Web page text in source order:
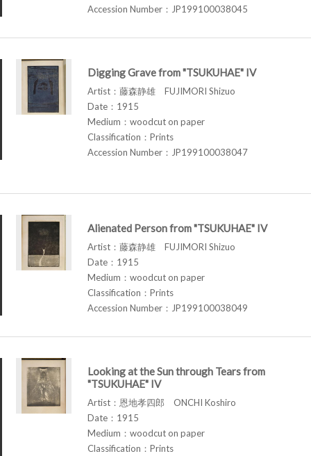
Accession Number：JP199100038045
Digging Grave from "TSUKUHAE" IV
Artist：藤森静雄 FUJIMORI Shizuo
Date：1915
Medium：woodcut on paper
Classification：Prints
Accession Number：JP199100038047
Alienated Person from "TSUKUHAE" IV
Artist：藤森静雄 FUJIMORI Shizuo
Date：1915
Medium：woodcut on paper
Classification：Prints
Accession Number：JP199100038049
Looking at the Sun through Tears from
"TSUKUHAE" IV
Artist：恩地孝四郎 ONCHI Koshiro
Date：1915
Medium：woodcut on paper
Classification：Prints